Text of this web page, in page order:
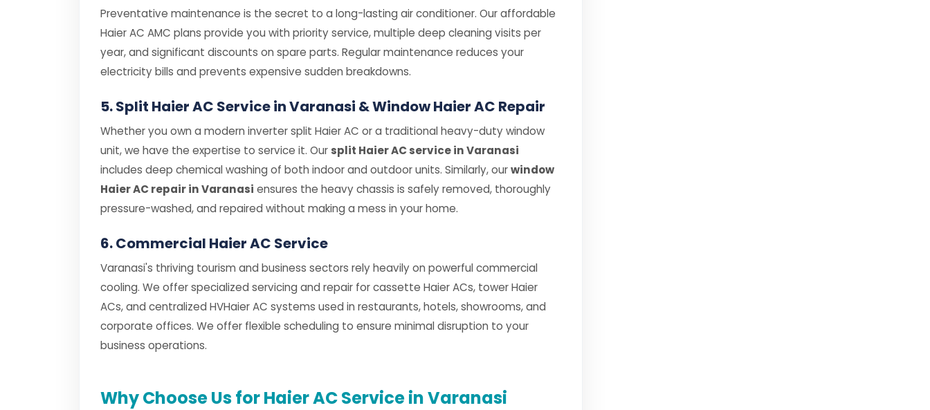
Preventative maintenance is the secret to a long-lasting air conditioner. Our affordable
Haier AC AMC plans provide you with priority service, multiple deep cleaning visits per
year, and significant discounts on spare parts. Regular maintenance reduces your
electricity bills and prevents expensive sudden breakdowns.
5. Split Haier AC Service in Varanasi & Window Haier AC Repair
Whether you own a modern inverter split Haier AC or a traditional heavy-duty window
unit, we have the expertise to service it. Our split Haier AC service in Varanasi
includes deep chemical washing of both indoor and outdoor units. Similarly, ourwindow
Haier AC repair in Varanasi ensures the heavy chassis is safely removed, thoroughly
pressure-washed, and repaired without making a mess in your home.
6. Commercial Haier AC Service
Varanasi's thriving tourism and business sectors rely heavily on powerful commercial
cooling. We offer specialized servicing and repair for cassette Haier ACs, tower Haier
ACs, and centralized HVHaier AC systems used in restaurants, hotels, showrooms, and
corporate offices. We offer flexible scheduling to ensure minimal disruption to your
business operations.
Why Choose Us for Haier AC Service in Varanasi